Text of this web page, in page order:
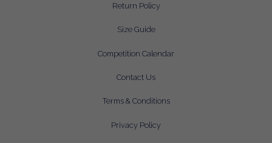
Return Policy
Size Guide
Competition Calendar
Contact Us
Terms & Conditions
Privacy Policy